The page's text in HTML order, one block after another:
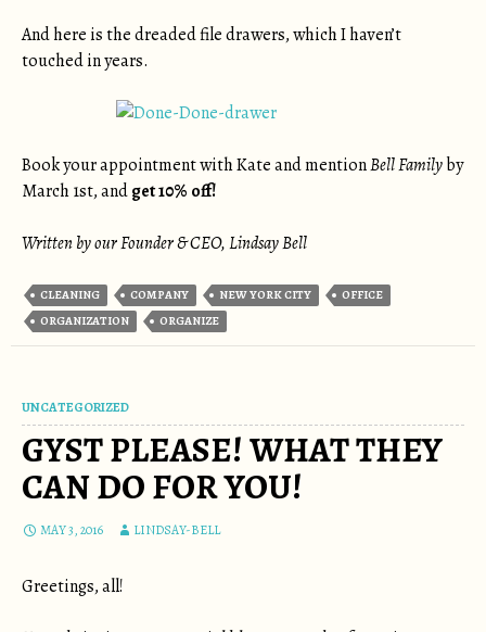
And here is the dreaded file drawers, which I haven’t
touched in years.
Book your appointment with Kate and mentionBell Familyby
March 1st, andget 10% off!
Written by our Founder & CEO, Lindsay Bell
CLEANING COMPANY NEW YORK CITY
OFFICE
ORGANIZATION
ORGANIZE
UNCATEGORIZED
GYST PLEASE! WHAT THEY
CAN DO FOR YOU!
MAY 3, 2016 LINDSAY-BELL
Greetings, all!